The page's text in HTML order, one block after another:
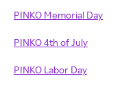
PINKO Memorial Day
PINKO 4th of July
PINKO Labor Day